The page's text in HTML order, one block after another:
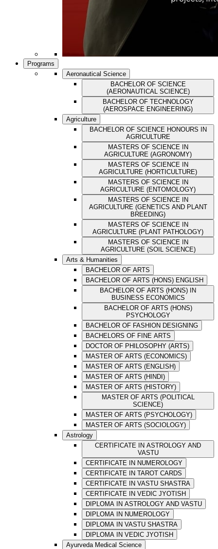
Programs
Aeronautical Science
BACHELOR OF SCIENCE
(AERONAUTICAL SCIENCE)
BACHELOR OF TECHNOLOGY
(AEROSPACE ENGINEERING)
Agriculture
BACHELOR OF SCIENCE HONOURS IN
AGRICULTURE
MASTERS OF SCIENCE IN
AGRICULTURE (AGRONOMY)
MASTERS OF SCIENCE IN
AGRICULTURE (HORTICULTURE)
MASTERS OF SCIENCE IN
AGRICULTURE (ENTOMOLOGY)
MASTERS OF SCIENCE IN
AGRICULTURE (GENETICS AND PLANT
BREEDING)
MASTERS OF SCIENCE IN
AGRICULTURE (PLANT PATHOLOGY)
MASTERS OF SCIENCE IN
AGRICULTURE (SOIL SCIENCE)
Arts & Humanities
BACHELOR OF ARTS
BACHELOR OF ARTS (HONS) ENGLISH
BACHELOR OF ARTS (HONS) IN
BUSINESS ECONOMICS
BACHELOR OF ARTS (HONS)
PSYCHOLOGY
BACHELOR OF FASHION DESIGNING
BACHELORS OF FINE ARTS
DOCTOR OF PHILOSOPHY (ARTS)
MASTER OF ARTS (ECONOMICS)
MASTER OF ARTS (ENGLISH)
MASTER OF ARTS (HINDI)
MASTER OF ARTS (HISTORY)
MASTER OF ARTS (POLITICAL
SCIENCE)
MASTER OF ARTS (PSYCHOLOGY)
MASTER OF ARTS (SOCIOLOGY)
Astrology
CERTIFICATE IN ASTROLOGY AND
VASTU
CERTIFICATE IN NUMEROLOGY
CERTIFICATE IN TAROT CARDS
CERTIFICATE IN VASTU SHASTRA
CERTIFICATE IN VEDIC JYOTISH
DIPLOMA IN ASTROLOGY AND VASTU
DIPLOMA IN NUMEROLOGY
DIPLOMA IN VASTU SHASTRA
DIPLOMA IN VEDIC JYOTISH
Ayurveda Medical Science